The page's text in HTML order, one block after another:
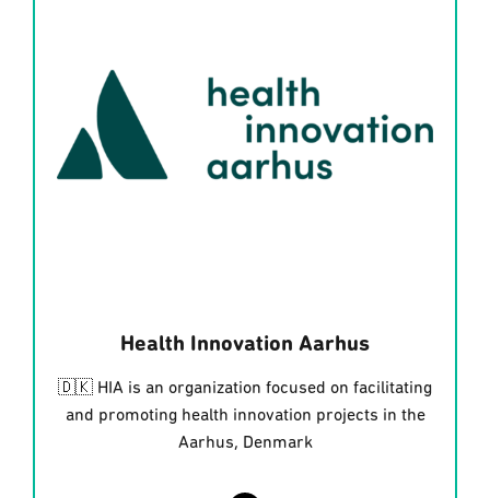
Health Innovation Aarhus
🇩🇰 HIA is an organization focused on facilitating
and promoting health innovation projects in the
Aarhus, Denmark